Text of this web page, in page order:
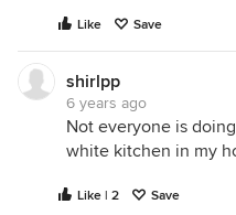
Like Save
shirlpp
6 years ago
Not everyone is
white kitchen in my
Like | 2
Save